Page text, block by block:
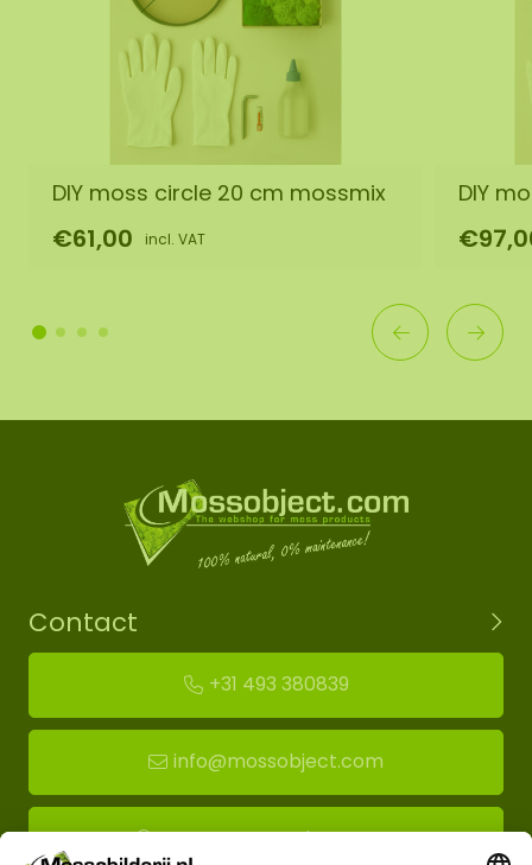
DIY moss circle 20 cm mossmix
€61,00 incl. VAT
DIY
Contact
+31 493 380839
info@mossobject.com
Route to moss showroom